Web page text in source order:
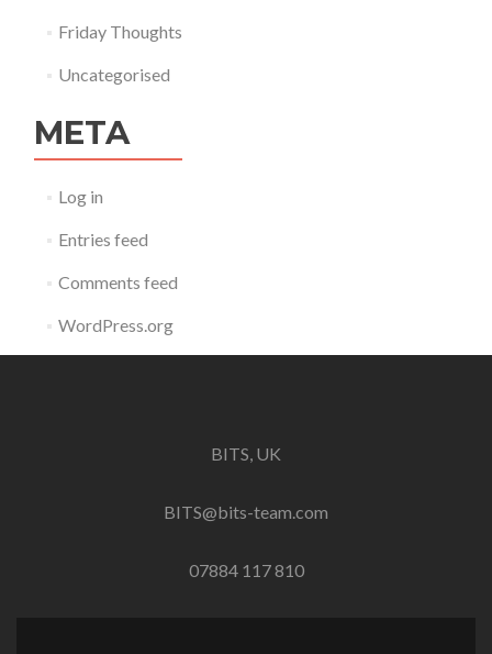
Friday Thoughts
Uncategorised
META
Log in
Entries feed
Comments feed
WordPress.org
BITS, UK
BITS@bits-team.com
07884 117 810